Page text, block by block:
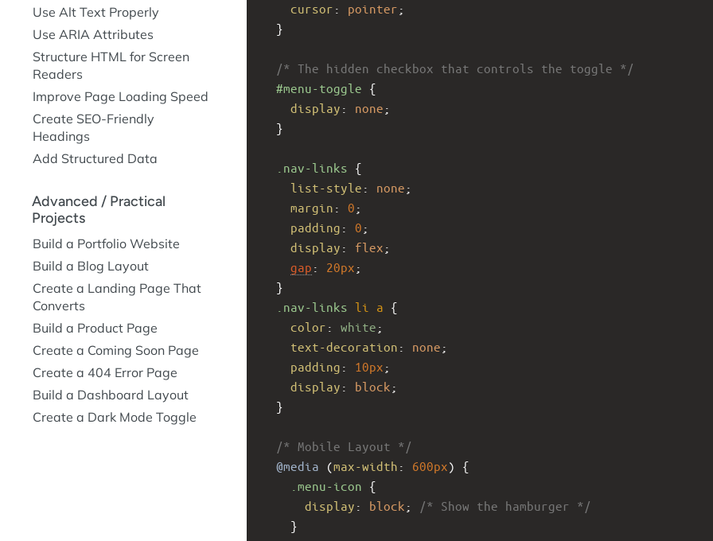
cursor : pointer ;
  }
/* The hidden checkbox that controls the toggle */
#menu-toggle {
display : none ;
  }
.nav-links {
list-style : none ;
margin : 0 ;
padding : 0 ;
display : flex ;
gap : 20px ;
  }
.nav-links li a {
color : white ;
text-decoration : none ;
padding : 10px ;
display : block ;
  }
/* Mobile Layout */
@media (max-width : 600px) {
.menu-icon {
display : block ;
/* Show the hamburger */
}
Use Alt Text Properly
Use ARIA Attributes
Structure HTML for Screen
Readers
Improve Page Loading Speed
Create SEO-Friendly
Headings
Add Structured Data
Advanced / Practical
Projects
Build a Portfolio Website
Build a Blog Layout
Create a Landing Page That
Converts
Build a Product Page
Create a Coming Soon Page
Create a 404 Error Page
Build a Dashboard Layout
Create a Dark Mode Toggle